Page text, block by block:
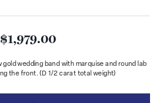
$1,979.00
gold wedding band with marquise and round lab
the front. (D 1/2 carat total weight)